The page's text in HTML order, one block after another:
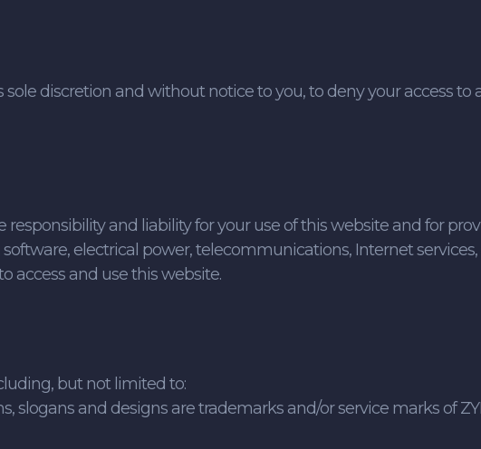
discretion and without notice to you, to deny your access to
and liability for your use of this website and for
electrical power, telecommunications, Internet
access and use this website.
but not limited to:
slogans and designs are trademarks and/or service marks of